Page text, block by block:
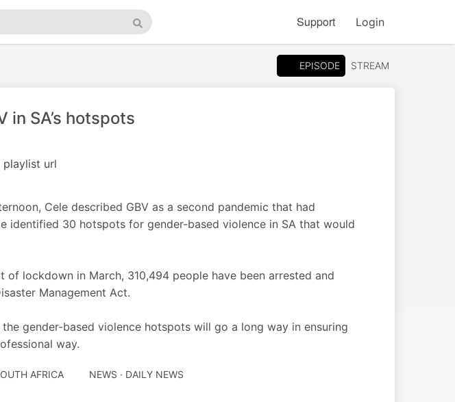
Search
Support Login
EPISODE STREAM
in SA’s hotspots
url
Cele described GBV as a second pandemic that had
identified 30 hotspots for gender-based violence in SA that would
of lockdown in March, 310,494 people have been arrested and
Management Act.
gender-based violence hotspots will go a long way in ensuring
way.
AFRICA NEWS · DAILY NEWS